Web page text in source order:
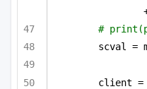
#
scval =
client =